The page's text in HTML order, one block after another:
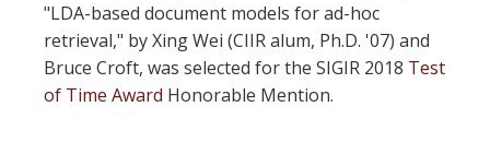
"LDA-based document models for ad-hoc
retrieval," by Xing Wei (CIIR alum, Ph.D. '07) and
Bruce Croft, was selected for the SIGIR 2018 Test
of Time Award Honorable Mention.